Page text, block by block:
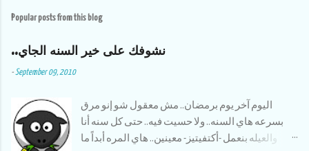
t
a
m
e
Popular posts from this blog
..نشوفك على خير السنه الجاي
- September 09, 2010
اليوم آخر يوم برمضان.. مش معقول شو إنو مرق
بسرعه هاي السنه.. ولا حسيت فيه.. حتى كل سنه أنا
والعيله بنعمل -أكتفيتيز- معينين.. هاي المره أبداً ما